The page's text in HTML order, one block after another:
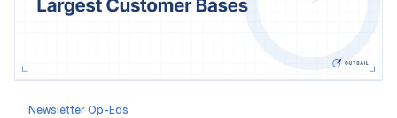
Newsletter Op-Eds